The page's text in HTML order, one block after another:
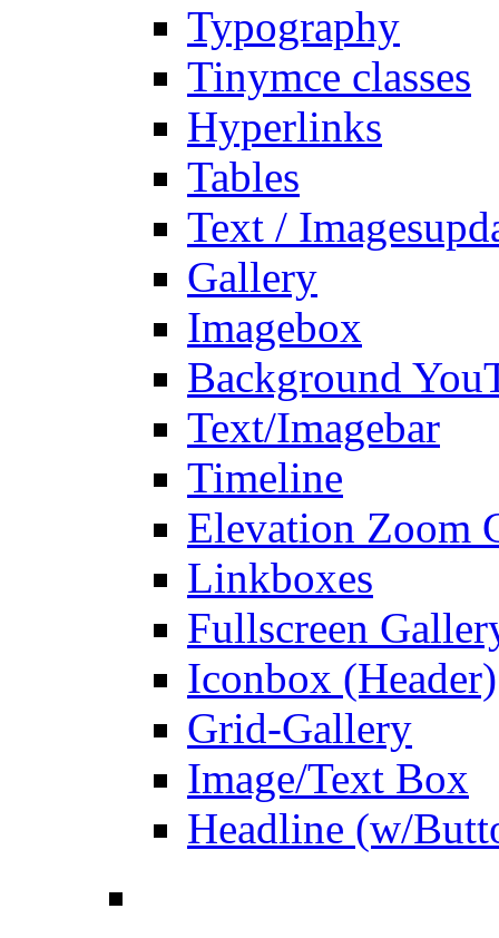
Typography
Tinymce classes
Hyperlinks
Tables
Text / Images
Gallery
Imagebox
Background
Text/Imagebar
Timeline
Elevation Zoom
Linkboxes
Fullscreen
Iconbox (Header)
Grid-Gallery
Image/Text Box
Headline (w/